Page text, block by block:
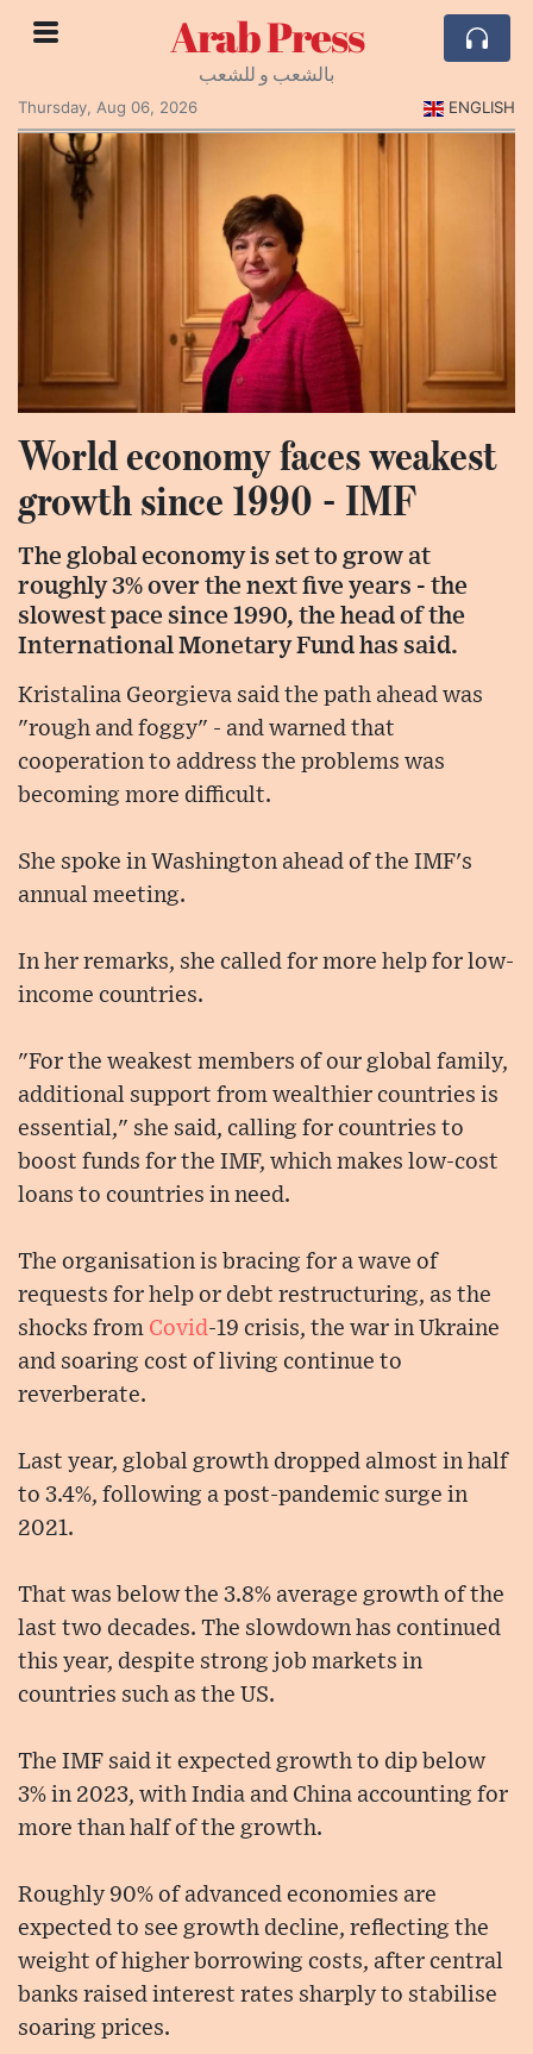
Arab Press
بالشعب و للشعب
Thursday, Aug 06, 2026
ENGLISH
World economy faces weakest
growth since 1990 - IMF
The global economy is set to grow at
roughly 3% over the next five years - the
slowest pace since 1990, the head of the
International Monetary Fund has said.
Kristalina Georgieva said the path ahead was
"rough and foggy" - and warned that
cooperation to address the problems was
becoming more difficult.
She spoke in Washington ahead of the IMF's
annual meeting.
In her remarks, she called for more help for low-
income countries.
"For the weakest members of our global family,
additional support from wealthier countries is
essential," she said, calling for countries to
boost funds for the IMF, which makes low-cost
loans to countries in need.
The organisation is bracing for a wave of
requests for help or debt restructuring, as the
shocks from Covid-19 crisis, the war in Ukraine
and soaring cost of living continue to
reverberate.
Last year, global growth dropped almost in half
to 3.4%, following a post-pandemic surge in
2021.
That was below the 3.8% average growth of the
last two decades. The slowdown has continued
this year, despite strong job markets in
countries such as the US.
The IMF said it expected growth to dip below
3% in 2023, with India and China accounting for
more than half of the growth.
Roughly 90% of advanced economies are
expected to see growth decline, reflecting the
weight of higher borrowing costs, after central
banks raised interest rates sharply to stabilise
soaring prices.